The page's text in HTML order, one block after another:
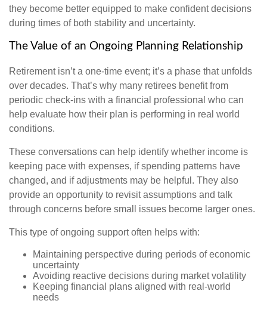
they become better equipped to make confident decisions
during times of both stability and uncertainty.
The Value of an Ongoing Planning Relationship
Retirement isn’t a one-time event; it’s a phase that unfolds
over decades. That’s why many retirees benefit from
periodic check-ins with a financial professional who can
help evaluate how their plan is performing in real world
conditions.
These conversations can help identify whether income is
keeping pace with expenses, if spending patterns have
changed, and if adjustments may be helpful. They also
provide an opportunity to revisit assumptions and talk
through concerns before small issues become larger ones.
This type of ongoing support often helps with:
Maintaining perspective during periods of economic
uncertainty
Avoiding reactive decisions during market volatility
Keeping financial plans aligned with real-world
needs